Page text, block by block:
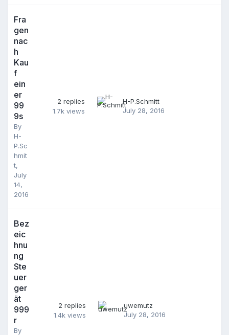
Fra
gen
nac
h
Kau
f
ein
er
99
9s
By
H-
P.Sc
hmit
t,
July
14,
2016
2 replies
1.7k views
H-P.Schmitt
July 28, 2016
Bez
eic
hnu
ng
Ste
uer
ger
ät
999
r
By
2 replies
1.4k views
uwemutz
July 28, 2016